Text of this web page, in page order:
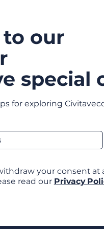
to our
special
for exploring
your consent at
read our Privacy